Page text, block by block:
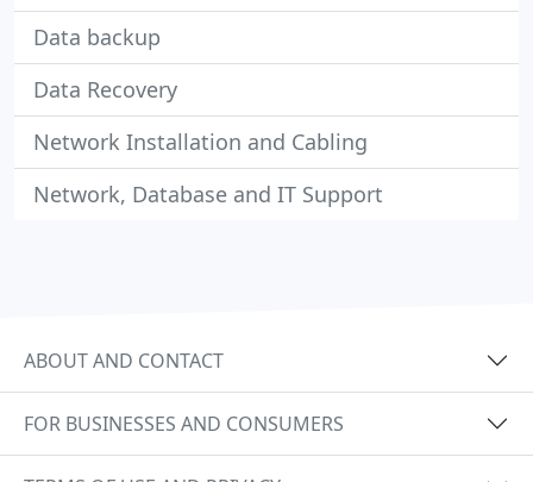
Data backup
Data Recovery
Network Installation and Cabling
Network, Database and IT Support
ABOUT AND CONTACT
FOR BUSINESSES AND CONSUMERS